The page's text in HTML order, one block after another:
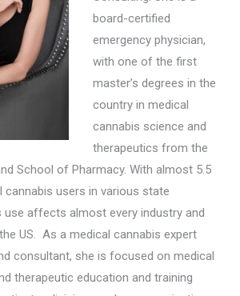
board-certified
emergency physician,
with one of the first
master’s degrees in the
country in medical
cannabis science and
therapeutics from the
School of Pharmacy. With almost 5.5
cannabis users in various state
use affects almost every industry and
US. As a medical cannabis expert
consultant, she is focused on medical
therapeutic education and training